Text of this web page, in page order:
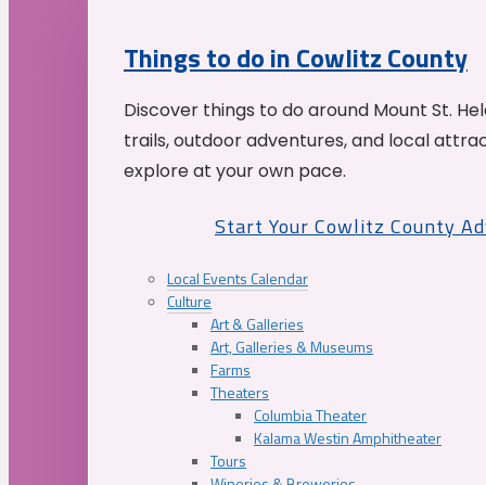
Things to do in Cowlitz County
Discover things to do around Mount St.
trails, outdoor adventures, and local
explore at your own pace.
Start Your Cowlitz County
Local Events Calendar
Culture
Art & Galleries
Art, Galleries & Museums
Farms
Theaters
Columbia Theater
Kalama Westin Amphitheater
Tours